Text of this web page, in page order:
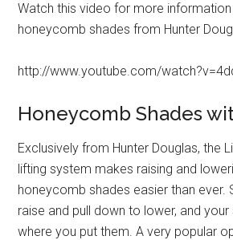
Watch this video for more
honeycomb shades from Hunter
http://www.youtube.com/
Honeycomb Shades
Exclusively from Hunter Douglas, the
lifting system makes raising and
honeycomb shades easier than ever.
raise and pull down to lower, and
where you put them. A very popular